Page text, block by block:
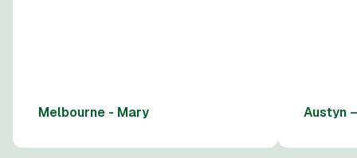
Melbourne - Mary Austyn